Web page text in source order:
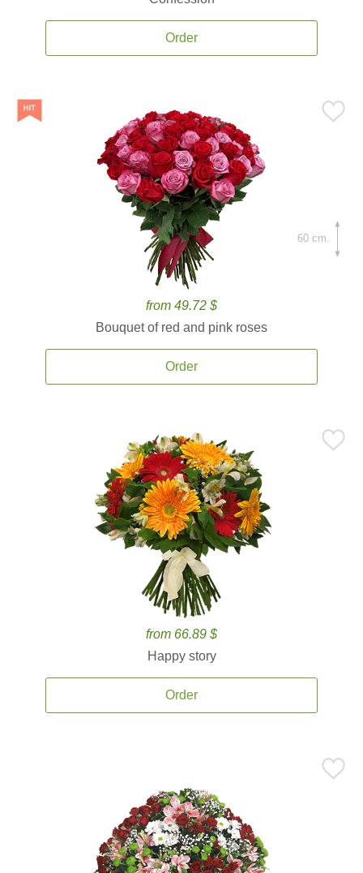
Order
from 49.72 $
Bouquet of red and pink roses
Order
60 cm.
from 66.89 $
Happy story
Order